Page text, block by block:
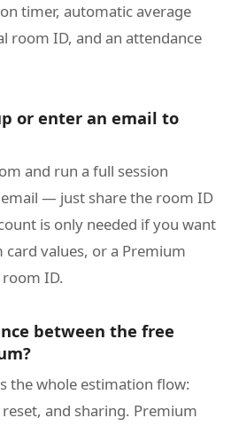
timer, automatic average
room ID, and an attendance
or enter an email to
and run a full session
— just share the room ID
is only needed if you want
values, or a Premium
ID.
between the free
the whole estimation flow:
and sharing. Premium